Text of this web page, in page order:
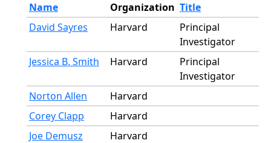
Name
Organization Title
David Sayres
Harvard
Principal
Investigator
Jessica B. Smith
Harvard
Principal
Investigator
Norton Allen
Harvard
Corey Clapp
Harvard
Joe Demusz
Harvard